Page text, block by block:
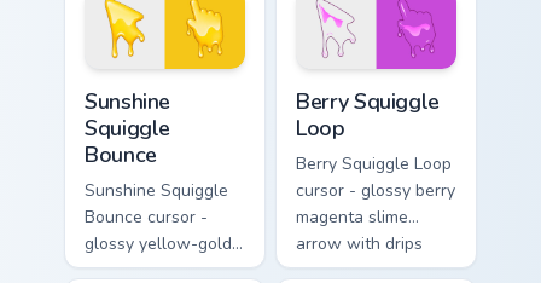
matching fuchsia
goo hand.
melting drips plus a
matching hand.
Sunshine
Squiggle
Bounce
Sunshine Squiggle
Bounce cursor -
glossy yellow-gold
slime arrow with
Berry Squiggle
Loop
Berry Squiggle Loop
cursor - glossy berry
magenta slime
arrow with drips
and a matching